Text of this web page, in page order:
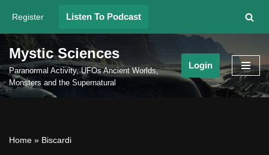
Skip
to
content
Register Listen To Podcast
Mystic Sciences
Paranormal Activity, UFOs Ancient Worlds,
Monsters and the Supernatural
Login
Home » Biscardi